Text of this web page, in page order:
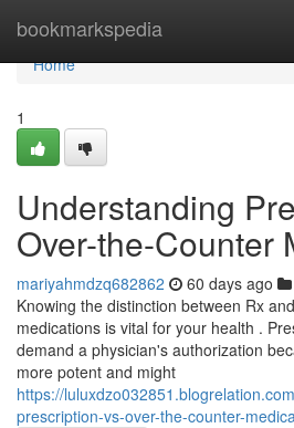
bookmarkspedia
Home
Home
1
Understanding
Over-the-Counter
mariyahmdzq682862 60 days ago
Knowing the distinction between Rx
medications is vital for your health .
demand a physician's authorization
more potent and might
https://
prescription-vs-over-the-counter-